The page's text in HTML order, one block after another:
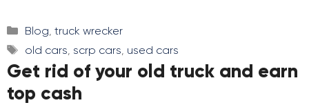
Categories
Blog truck wrecker
Tags
old cars scrp cars used cars
Get rid of your old truck and earn
top cash